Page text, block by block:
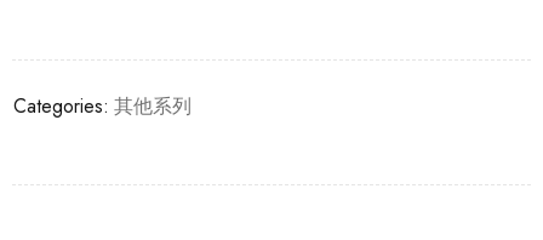
Categories: 其他系列